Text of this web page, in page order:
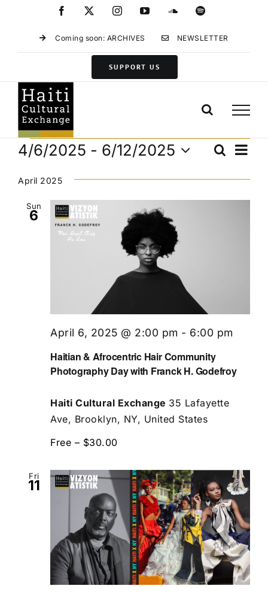
Facebook InstagramYouTubeSoundCloud
Spotify
Coming soon: ARCHIVES NEWSLETTER
SUPPORT US
Events
Events
Views
Search
List
4/6/2025 - 6/12/2025
date.
April 2025
Sun
6
Haitian & Afrocentric Hair Community
Photography Day with Franck H. Godefroy
April 6, 2025 @ 2:00 pm - 6:00 pm
Haiti Cultural Exchange 35 Lafayette
Ave, Brooklyn, NY, United States
Free – $30.00
Fri
11